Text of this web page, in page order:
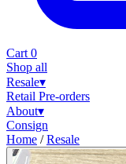
Cart 0
Shop all
Resale▾
Retail Pre-orders
About▾
Consign
Home / Resale